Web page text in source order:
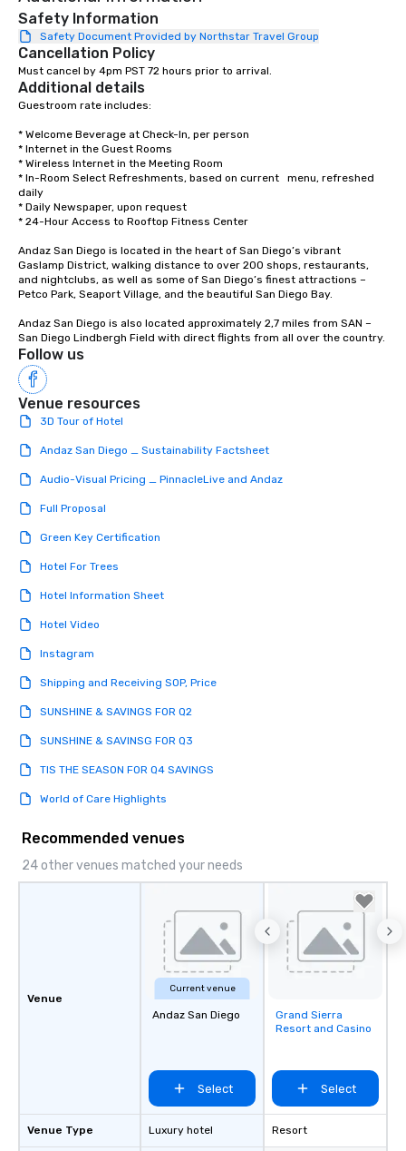
Safety Information
Safety Document Provided by Northstar Travel Group
Cancellation Policy
Must cancel by 4pm PST 72 hours prior to arrival.
Additional details
Guestroom rate includes:
* Welcome Beverage at Check-In, per person
* Internet in the Guest Rooms
* Wireless Internet in the Meeting Room
* In-Room Select Refreshments, based on current   menu, refreshed
daily
* Daily Newspaper, upon request
* 24-Hour Access to Rooftop Fitness Center
Andaz San Diego is located in the heart of San Diego’s vibrant
Gaslamp District, walking distance to over 200 shops, restaurants,
and nightclubs, as well as some of San Diego’s finest attractions –
Petco Park, Seaport Village, and the beautiful San Diego Bay.
Andaz San Diego is also located approximately 2,7 miles from SAN –
San Diego Lindbergh Field with direct flights from all over the country.
Follow us
Venue resources
3D Tour of Hotel
Andaz San Diego _ Sustainability Factsheet
Audio-Visual Pricing _ PinnacleLive and Andaz
Full Proposal
Green Key Certification
Hotel For Trees
Hotel Information Sheet
Hotel Video
Instagram
Shipping and Receiving SOP, Price
SUNSHINE & SAVINGS FOR Q2
SUNSHINE & SAVINSG FOR Q3
TIS THE SEASON FOR Q4 SAVINGS
World of Care Highlights
Recommended venues
24 other venues matched your needs
Venue
Venue Type
Current venue
Andaz San Diego
Select
Luxury hotel
Removed from
favorites
Grand Sierra
Resort and Casino
Select
Resort